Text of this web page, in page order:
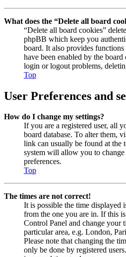
What does the “Delete all board
“Delete all board cookies”
phpBB which keep you
board. It also provides
have been enabled by the
login or logout problems,
Top
User Preferences and
How do I change my settings?
If you are a registered user, all
board database. To alter them,
link can usually be found at the
system will allow you to
preferences.
Top
The times are not correct!
It is possible the time displayed
from the one you are in. If this
Control Panel and change your
particular area, e.g. London,
Please note that changing the
only be done by registered